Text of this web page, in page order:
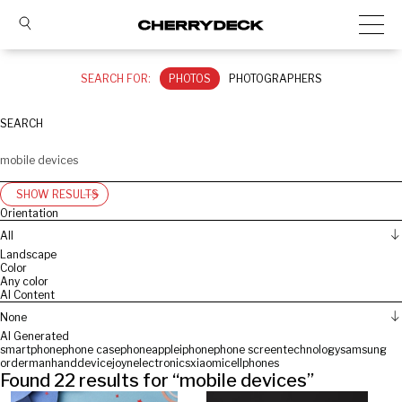
SEARCH FOR: PHOTOS PHOTOGRAPHERS
SEARCH
SHOW RESULTS
Orientation
All
Landscape
Color
Any color
AI Content
None
AI Generated
smartphonephone casephoneappleiphonephone screentechnologysamsung
orderman hand devicejoynelectronicsxiaomicellphones
Found 22 results for “mobile devices”